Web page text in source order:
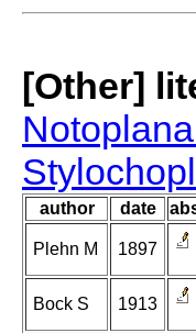
[Other]
author date
Plehn M 1897
Bock S 1913